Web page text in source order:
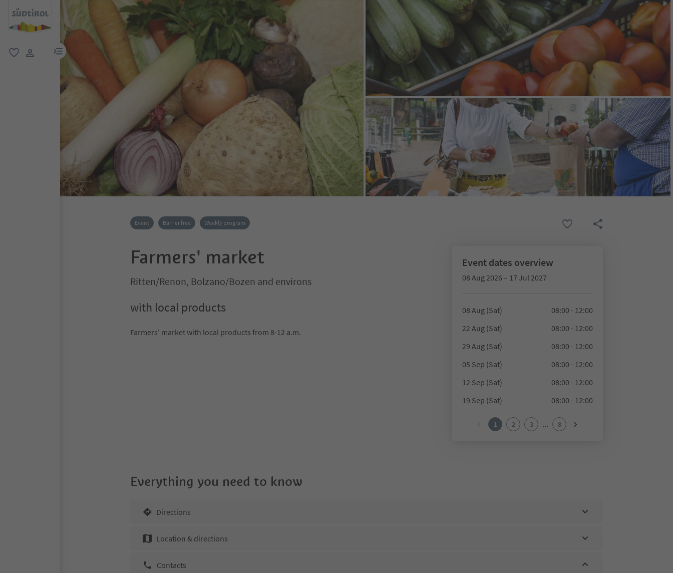
menu link
Event Barrier free Weekly program
Farmers' market
Ritten/Renon, Bolzano/Bozen and environs
with local products
Farmers' market with local products from 8-12 a.m.
Event dates overview
08 Aug 2026 – 17 Jul 2027
08 Aug (Sat)
08:00 - 12:00
22 Aug (Sat)
08:00 - 12:00
29 Aug (Sat)
08:00 - 12:00
05 Sep (Sat)
08:00 - 12:00
12 Sep (Sat)
08:00 - 12:00
19 Sep (Sat)
08:00 - 12:00
1 2 3 ... 8
Everything you need to know
Directions
Location & directions
Contacts